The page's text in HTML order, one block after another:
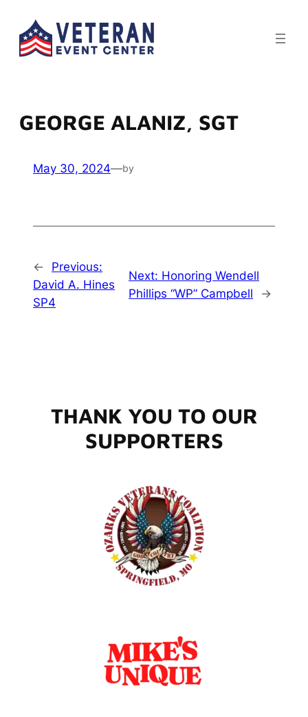
content
GEORGE ALANIZ, SGT
May 30, 2024—by
←
Previous:
David A. Hines
SP4
Next: Honoring Wendell
Phillips “WP” Campbell
→
THANK YOU TO OUR
SUPPORTERS